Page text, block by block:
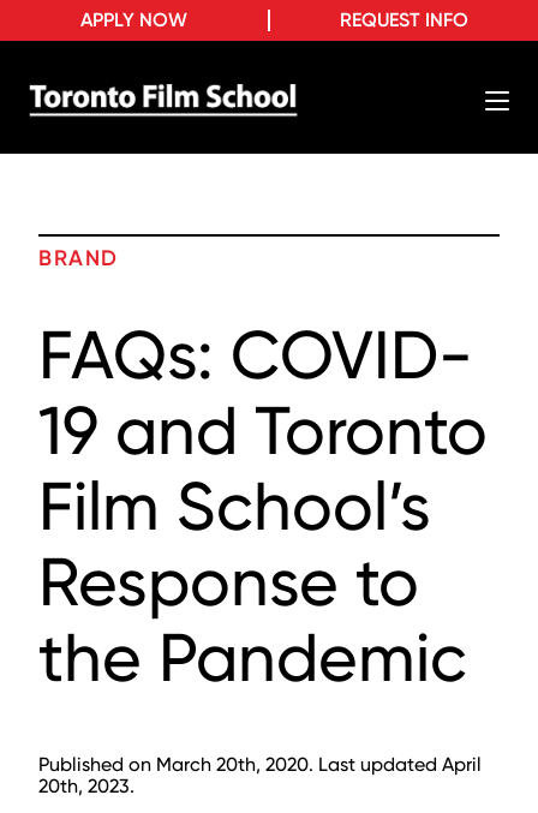
REQUEST INFO
APPLY NOW
BRAND
FAQs: COVID-
19 and Toronto
Film School’s
Response to
the Pandemic
Published on March 20th, 2020. Last updated April
20th, 2023.